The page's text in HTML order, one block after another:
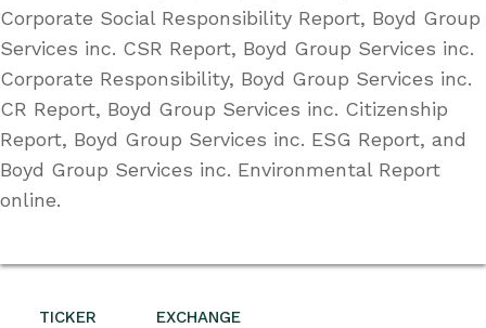
TICKER EXCHANGE
Corporate Social Responsibility Report, Boyd Group
Services inc. CSR Report, Boyd Group Services inc.
Corporate Responsibility, Boyd Group Services inc.
CR Report, Boyd Group Services inc. Citizenship
Report, Boyd Group Services inc. ESG Report, and
Boyd Group Services inc. Environmental Report
online.